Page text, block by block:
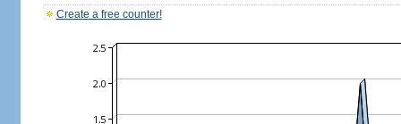
Create a free counter!